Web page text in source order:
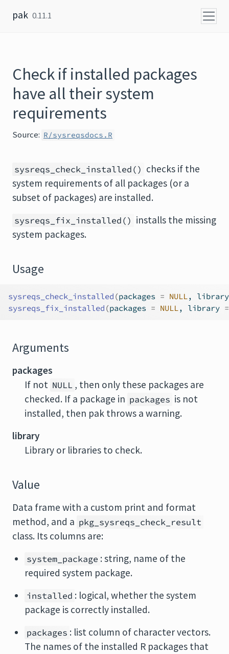
pak 0.11.1
Check if installed packages
have all their system
requirements
Source: R/sysreqsdocs.R
sysreqs_check_installed() checks if the
system requirements of all packages (or a
subset of packages) are installed.
sysreqs_fix_installed() installs the missing
system packages.
Usage
sysreqs_check_installed (packages = NULL,
sysreqs_fix_installed (packages = NULL, library =
Arguments
packages
If not NULL , then only these packages are
checked. If a package in packages is not
installed, then pak throws a warning.
library
Library or libraries to check.
Value
Data frame with a custom print and format
method, and a pkg_sysreqs_check_result
class. Its columns are:
system_package : string, name of the
required system package.
installed : logical, whether the system
package is correctly installed.
packages : list column of character vectors.
The names of the installed R packages that